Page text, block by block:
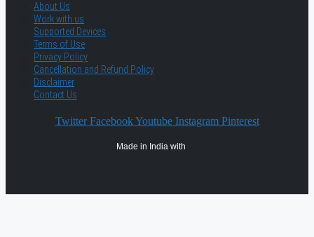
About Us
Work with us
Supported Devices
Terms of Use
Privacy Policy
Cancellation and Refund Policy
Disclaimer
Contact Us
Twitter Facebook Youtube Instagram Pinterest
Made in India with